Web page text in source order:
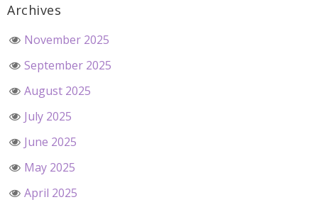
Archives
November 2025
September 2025
August 2025
July 2025
June 2025
May 2025
April 2025